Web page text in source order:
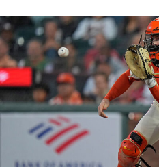
Facebook
(opens
in
a
new
tab)
Twitter
(opens
a
new
tab)
in
a